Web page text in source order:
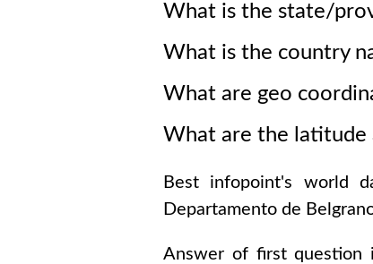
What is the state/
What is the country
What are geo
What are the latitude
Best infopoint's world
Departamento de
Answer of first question